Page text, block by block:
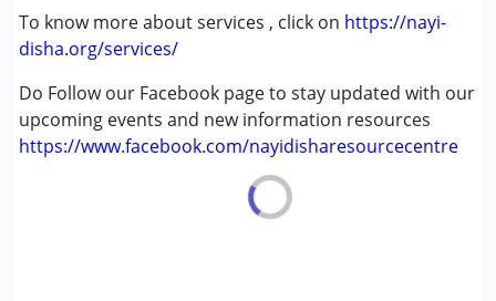
To know more about services , click on https://nayi-
disha.org/services/
Do Follow our Facebook page to stay updated with our
upcoming events and new information resources
https://www.facebook.com/nayidisharesourcecentre